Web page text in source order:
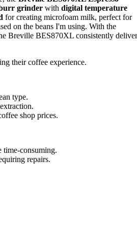
grinder with digital temperature
for creating microfoam milk, perfect for
on the beans I'm using. With the
Breville BES870XL consistently
their coffee experience.
type.
shop prices.
time-consuming.
repairs.